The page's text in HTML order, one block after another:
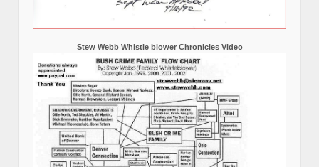
Stew Webb Whistle blower Chronicles Video